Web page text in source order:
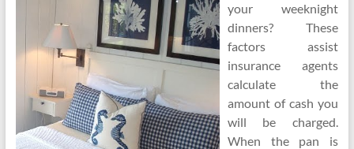
your weeknight
dinners? These
factors assist
insurance agents
calculate the
amount of cash you
will be charged.
When the pan is